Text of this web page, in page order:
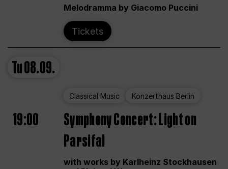
Melodramma by Giacomo Puccini
Tickets
Tu08.09.
Classical Music Konzerthaus Berlin
19:00
Symphony Concert: Light on
Parsifal
with works by Karlheinz Stockhausen